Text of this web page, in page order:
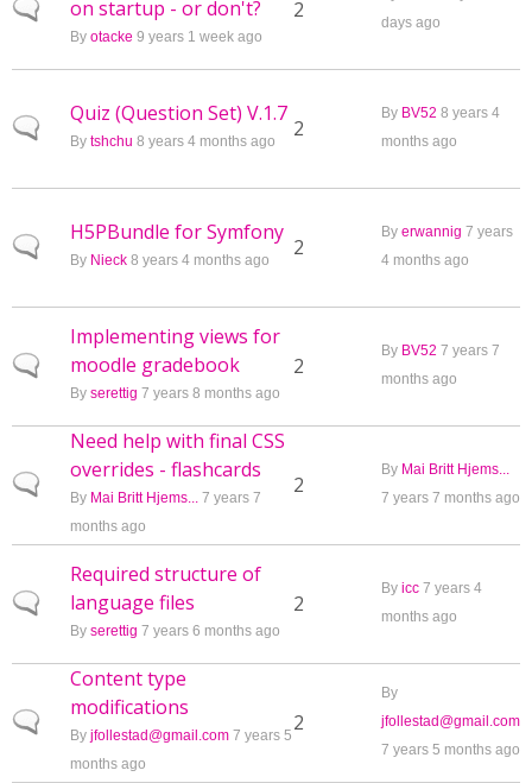
Normal topicon startup - or don't?
By otacke 9 years 1 week ago
2
days ago
Normal topic
Quiz (Question Set) V.1.7
By tshchu 8 years 4 months ago 2
By BV52 8 years 4
months ago
Normal topic
H5PBundle for Symfony
By Nieck 8 years 4 months ago 2
By erwannig 7 years
4 months ago
Normal topic
Implementing views for
moodle gradebook
By serettig 7 years 8 months ago
2
By BV52 7 years 7
months ago
Normal topic
Need help with final CSS
overrides - flashcards
By Mai Britt Hjems... 7 years 7
months ago
2
By Mai Britt Hjems...
7 years 7 months ago
Normal topic
Required structure of
language files
By serettig 7 years 6 months ago
2
By icc 7 years 4
months ago
Normal topic
Content type
modifications
By jfollestad@gmail.com 7 years 5
months ago
2
By
jfollestad@gmail.com
7 years 5 months ago